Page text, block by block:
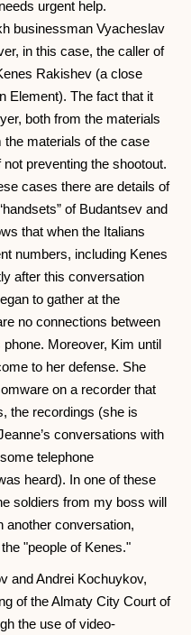
urgent help.
businessman Vyacheslav
in this case, the caller of
Rakishev (a close
Element). The fact that it
both from the materials
the materials of the case
preventing the shootout.
cases there are details of
of Budantsev and
that when the Italians
numbers, including Kenes
after this conversation
to gather at the
no connections between
phone. Moreover, Kim until
to her defense. She
on a recorder that
the recordings (she is
conversations with
telephone
heard). In one of these
soldiers from my boss will
another conversation,
"people of Kenes."
and Andrei Kochuykov,
of the Almaty City Court of
the use of video-